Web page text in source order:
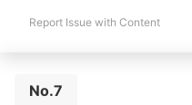
Report Issue with Content
No.7